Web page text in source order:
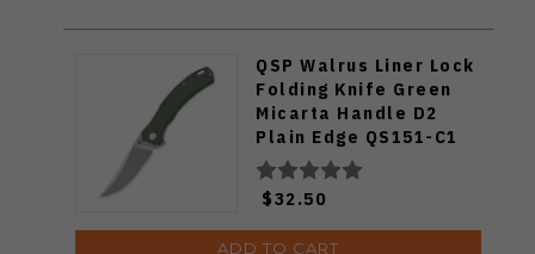
QSP Walrus Liner Lock
Folding Knife Green
Micarta Handle D2
Plain Edge QS151-C1
$32.50
ADD TO CART